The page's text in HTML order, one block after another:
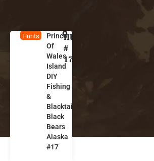
Hunts
Prince
Of
Wales
Island
DIY
Fishing
&
Blacktails,
Black
Bears
Alaska
#17
A
a
HUNT
#
17